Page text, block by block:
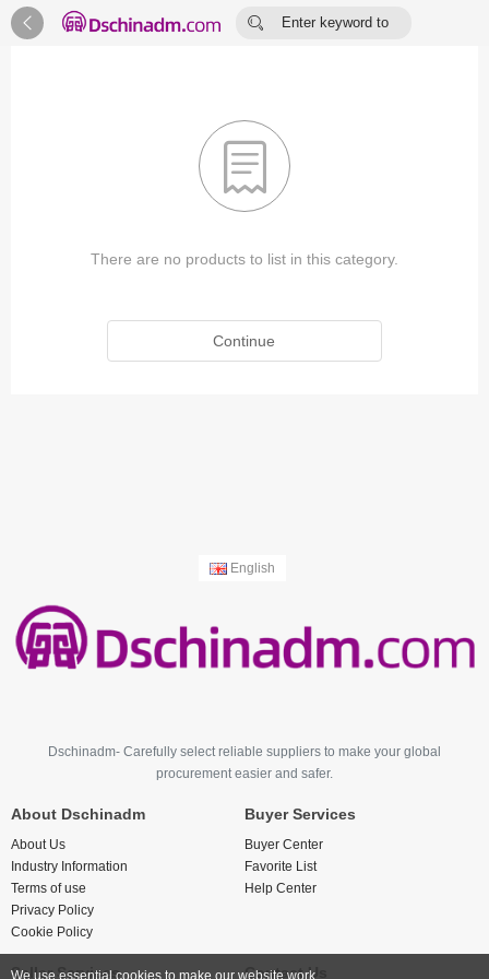
 
Enter keyword to

There are no products to list in this category.
Continue
English
Dschinadm- Carefully select reliable suppliers to make your global
procurement easier and safer.
About Dschinadm
About Us
Industry Information
Terms of use
Privacy Policy
Cookie Policy
Buyer Services
Buyer Center
Favorite List
Help Center
Seller Services Contact Us
We use essential cookies to make our website work.